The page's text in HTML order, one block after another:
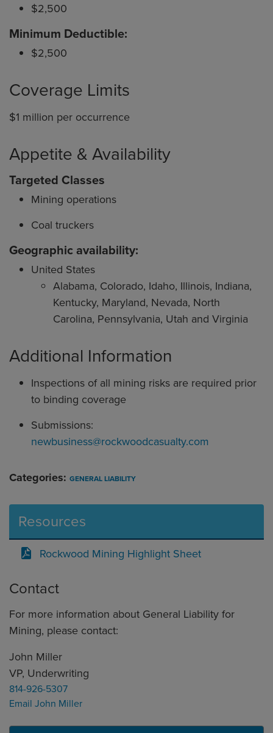
$2,500
Minimum Deductible:
$2,500
Coverage Limits
$1 million per occurrence
Appetite & Availability
Targeted Classes
Mining operations
Coal truckers
Geographic availability:
United States
Alabama, Colorado, Idaho, Illinois, Indiana,
Kentucky, Maryland, Nevada, North
Carolina, Pennsylvania, Utah and Virginia
Additional Information
Inspections of all mining risks are required prior
to binding coverage
Submissions:
newbusiness@rockwoodcasualty.com
Categories: GENERAL LIABILITY
Resources
Rockwood Mining Highlight Sheet
Contact
For more information about General Liability for
Mining, please contact:
John Miller
VP, Underwriting
814-926-5307
Email John Miller